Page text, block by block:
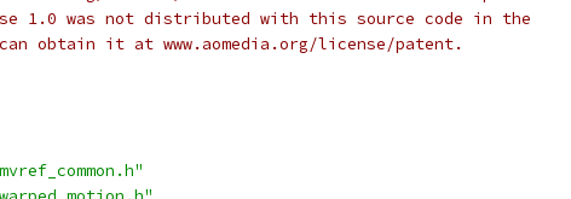
1.0 was not distributed with this source code in the
obtain it at www.aomedia.org/license/patent.